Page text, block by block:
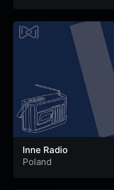
Inne Radio
Poland